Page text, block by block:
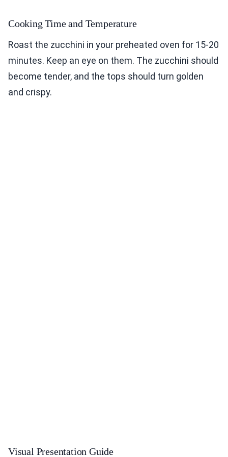
Cooking Time and Temperature
Roast the zucchini in your preheated oven for 15-20
minutes. Keep an eye on them. The zucchini should
become tender, and the tops should turn golden
and crispy.
Visual Presentation Guide